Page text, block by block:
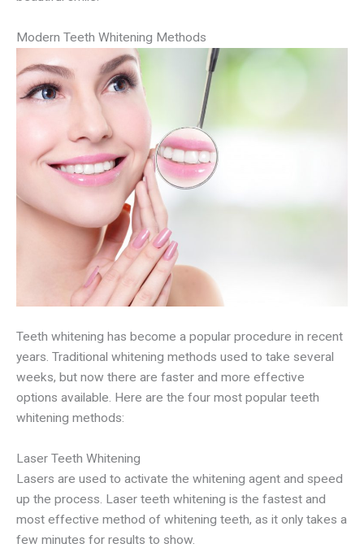
Modern Teeth Whitening Methods
Teeth whitening has become a popular procedure in recent
years. Traditional whitening methods used to take several
weeks, but now there are faster and more effective
options available. Here are the four most popular teeth
whitening methods:
Laser Teeth Whitening
Lasers are used to activate the whitening agent and speed
up the process. Laser teeth whitening is the fastest and
most effective method of whitening teeth, as it only takes a
few minutes for results to show.